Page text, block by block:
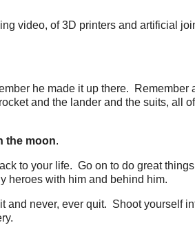
video, of 3D printers and artificial
he made it up there. Remember
and the lander and the suits, all
the moon.
to your life. Go on to do great
heroes with him and behind him.
and never, ever quit. Shoot yourself